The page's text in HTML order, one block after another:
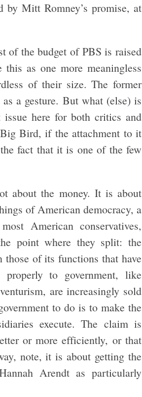
by Mitt Romney’s promise, at
of the budget of PBS is raised
as one more meaningless
of their size. The former
a gesture. But what (else) is
here for both critics and
Bird, if the attachment to it
fact that it is one of the few
about the money. It is about
of American democracy, a
American conservatives,
point where they split: the
of its functions that have
properly to government, like
are increasingly sold
to do is to make the
execute. The claim is
or more efficiently, or that
note, it is about getting the
Arendt as particularly